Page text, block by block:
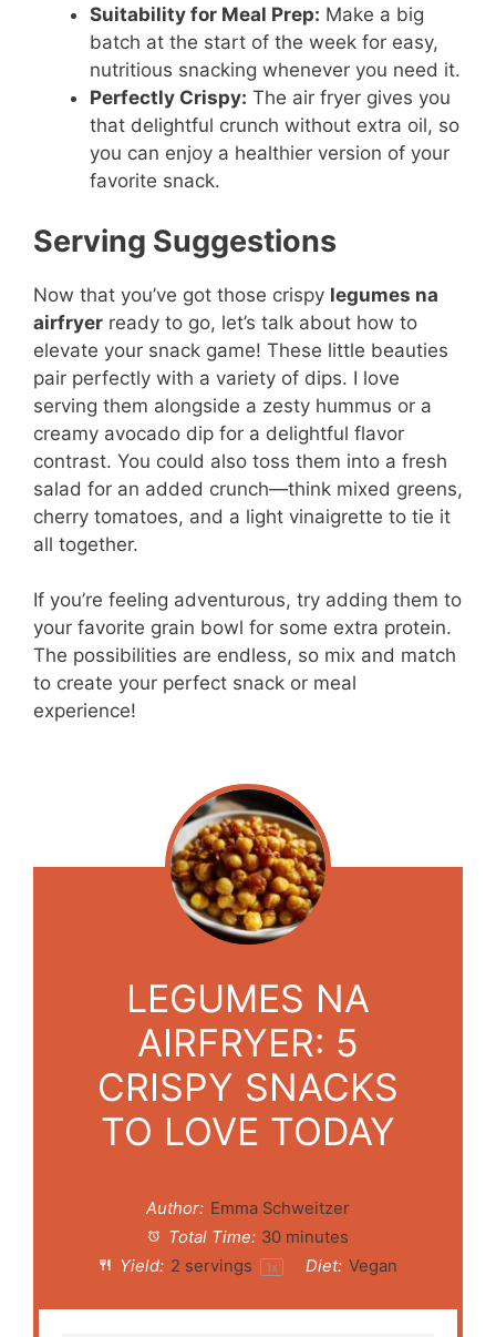
Suitability for Meal Prep: Make a big
batch at the start of the week for easy,
nutritious snacking whenever you need it.
Perfectly Crispy: The air fryer gives you
that delightful crunch without extra oil, so
you can enjoy a healthier version of your
favorite snack.
Serving Suggestions
Now that you’ve got those crispy legumes na
airfryer ready to go, let’s talk about how to
elevate your snack game! These little beauties
pair perfectly with a variety of dips. I love
serving them alongside a zesty hummus or a
creamy avocado dip for a delightful flavor
contrast. You could also toss them into a fresh
salad for an added crunch—think mixed greens,
cherry tomatoes, and a light vinaigrette to tie it
all together.
If you’re feeling adventurous, try adding them to
your favorite grain bowl for some extra protein.
The possibilities are endless, so mix and match
to create your perfect snack or meal
experience!
LEGUMES NA
AIRFRYER: 5
CRISPY SNACKS
TO LOVE TODAY
Author: Emma Schweitzer
Total Time: 30 minutes
Yield: 2 servings 1x Diet: Vegan